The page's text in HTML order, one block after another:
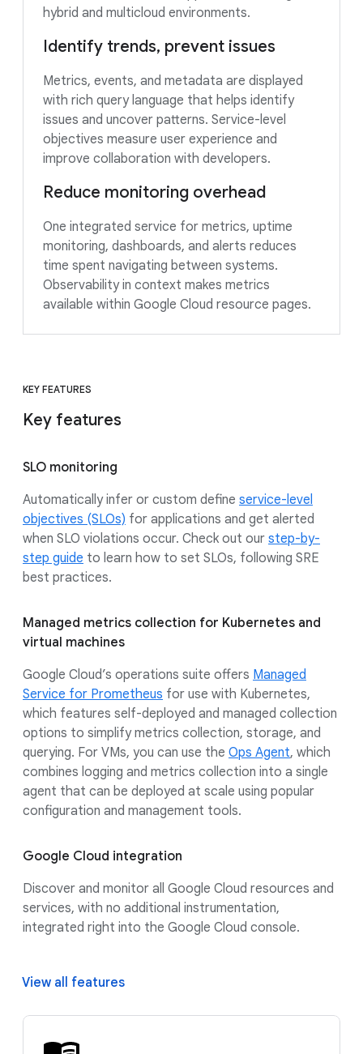
hybrid and multicloud environments.
Identify trends, prevent issues
Metrics, events, and metadata are displayed
with rich query language that helps identify
issues and uncover patterns. Service-level
objectives measure user experience and
improve collaboration with developers.
Reduce monitoring overhead
One integrated service for metrics, uptime
monitoring, dashboards, and alerts reduces
time spent navigating between systems.
Observability in context makes metrics
available within Google Cloud resource pages.
KEY FEATURES
Key features
SLO monitoring
Automatically infer or custom define service-level
objectives (SLOs) for applications and get alerted
when SLO violations occur. Check out our step-by-
step guide to learn how to set SLOs, following SRE
best practices.
Managed metrics collection for Kubernetes and
virtual machines
Google Cloud’s operations suite offers Managed
Service for Prometheus for use with Kubernetes,
which features self-deployed and managed collection
options to simplify metrics collection, storage, and
querying. For VMs, you can use the Ops Agent, which
combines logging and metrics collection into a single
agent that can be deployed at scale using popular
configuration and management tools.
Google Cloud integration
Discover and monitor all Google Cloud resources and
services, with no additional instrumentation,
integrated right into the Google Cloud console.
View all features